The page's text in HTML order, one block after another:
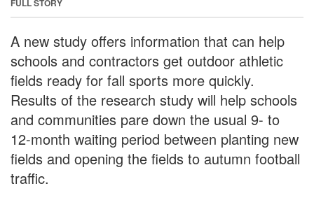
FULL STORY
A new study offers information that can help
schools and contractors get outdoor athletic
fields ready for fall sports more quickly.
Results of the research study will help schools
and communities pare down the usual 9- to
12-month waiting period between planting new
fields and opening the fields to autumn football
traffic.